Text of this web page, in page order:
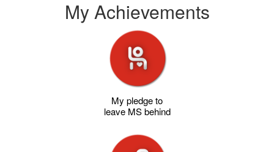
My Achievements
My pledge to
leave MS behind